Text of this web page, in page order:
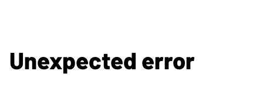
Unexpected error